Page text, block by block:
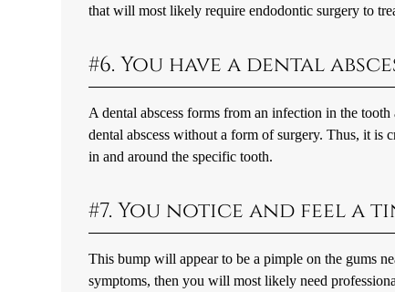
that will most likely require endodontic surgery to
#6. You have a dental
A dental abscess forms from an infection in the
dental abscess without a form of surgery. Thus, it is
in and around the specific tooth.
#7. You notice and feel a
This bump will appear to be a pimple on the gums
symptoms, then you will most likely need